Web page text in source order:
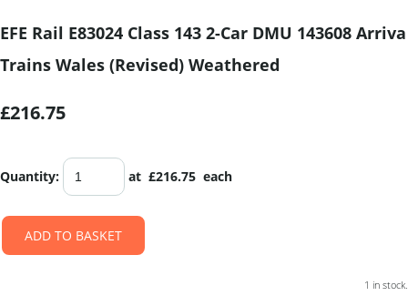
EFE Rail E83024 Class 143 2-Car DMU 143608 Arriva
Trains Wales (Revised) Weathered
£216.75
Quantity: at £216.75 each
ADD TO BASKET
1 in stock.